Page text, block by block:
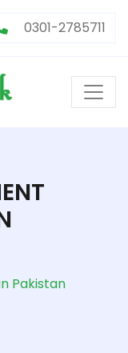
0301-2785711
Pakistan